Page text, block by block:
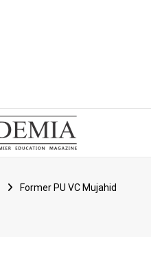
Former PU VC Mujahid